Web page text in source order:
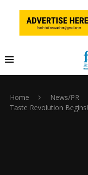
Home News/PR
Taste Revolution Begins!